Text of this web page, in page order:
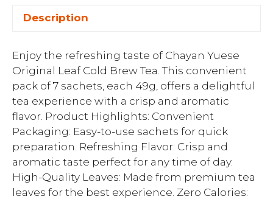
Description
Enjoy the refreshing taste of Chayan Yuese
Original Leaf Cold Brew Tea. This convenient
pack of 7 sachets, each 49g, offers a delightful
tea experience with a crisp and aromatic
flavor. Product Highlights: Convenient
Packaging: Easy-to-use sachets for quick
preparation. Refreshing Flavor: Crisp and
aromatic taste perfect for any time of day.
High-Quality Leaves: Made from premium tea
leaves for the best experience. Zero Calories: